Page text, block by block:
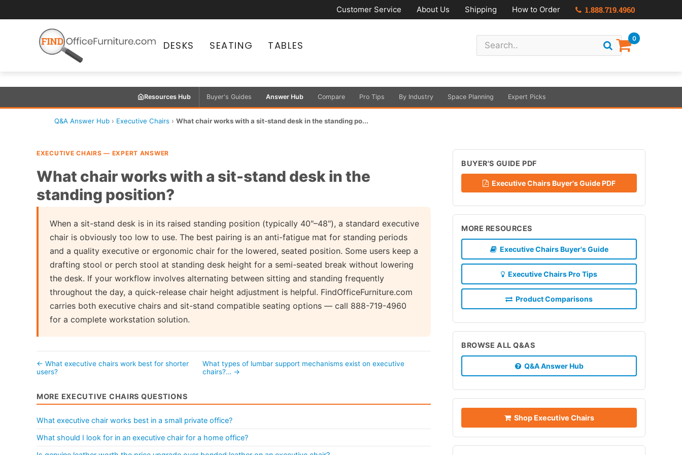
Customer Service About Us Shipping How to Order 1.888.719.4960
DESKS SEATING TABLES
0
Resources Hub Buyer's Guides Answer Hub Compare Pro Tips By Industry Space Planning Expert Picks
Q&A Answer Hub › Executive Chairs › What chair works with a sit-stand desk in the standing po...
EXECUTIVE CHAIRS — EXPERT ANSWER
What chair works with a sit-stand desk in the
standing position?
When a sit-stand desk is in its raised standing position (typically 40"–48"), a standard executive
chair is obviously too low to use. The best pairing is an anti-fatigue mat for standing periods
and a quality executive or ergonomic chair for the lowered, seated position. Some users keep a
drafting stool or perch stool at standing desk height for a semi-seated break without lowering
the desk. If your workflow involves alternating between sitting and standing frequently
throughout the day, a quick-release chair height adjustment is helpful. FindOfficeFurniture.com
carries both executive chairs and sit-stand compatible seating options — call 888-719-4960
for a complete workstation solution.
← What executive chairs work best for shorter
users?
What types of lumbar support mechanisms exist on executive
chairs?… →
MORE EXECUTIVE CHAIRS QUESTIONS
What executive chair works best in a small private office?
What should I look for in an executive chair for a home office?
BUYER'S GUIDE PDF
Executive Chairs Buyer's Guide PDF
MORE RESOURCES
Executive Chairs Buyer's Guide
Executive Chairs Pro Tips
Product Comparisons
BROWSE ALL Q&AS
Q&A Answer Hub
Shop Executive Chairs